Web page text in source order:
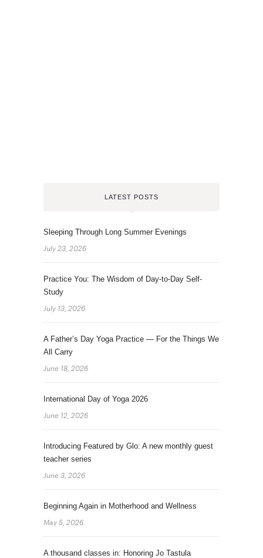
LATEST POSTS
Sleeping Through Long Summer Evenings
July 23, 2026
Practice You: The Wisdom of Day-to-Day Self-
Study
July 13, 2026
A Father’s Day Yoga Practice — For the Things We
All Carry
June 18, 2026
International Day of Yoga 2026
June 12, 2026
Introducing Featured by Glo: A new monthly guest
teacher series
June 3, 2026
Beginning Again in Motherhood and Wellness
May 5, 2026
A thousand classes in: Honoring Jo Tastula